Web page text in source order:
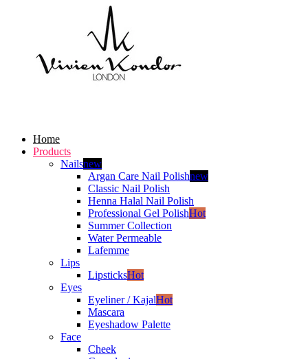
Home
Products
Nailsnew
Argan Care Nail Polishnew
Classic Nail Polish
Henna Halal Nail Polish
Professional Gel PolishHot
Summer Collection
Water Permeable
Lafemme
Lips
LipsticksHot
Eyes
Eyeliner / KajalHot
Mascara
Eyeshadow Palette
Face
Cheek